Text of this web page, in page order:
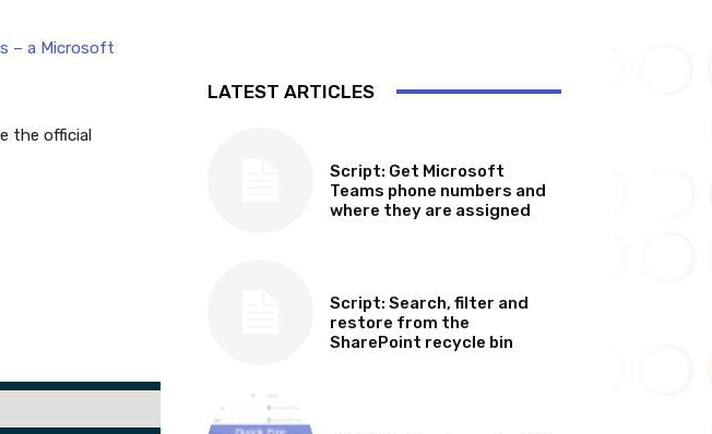
– a Microsoft
the official
LATEST ARTICLES
Script: Get Microsoft
Teams phone numbers and
where they are assigned
Script: Search, filter and
restore from the
SharePoint recycle bin